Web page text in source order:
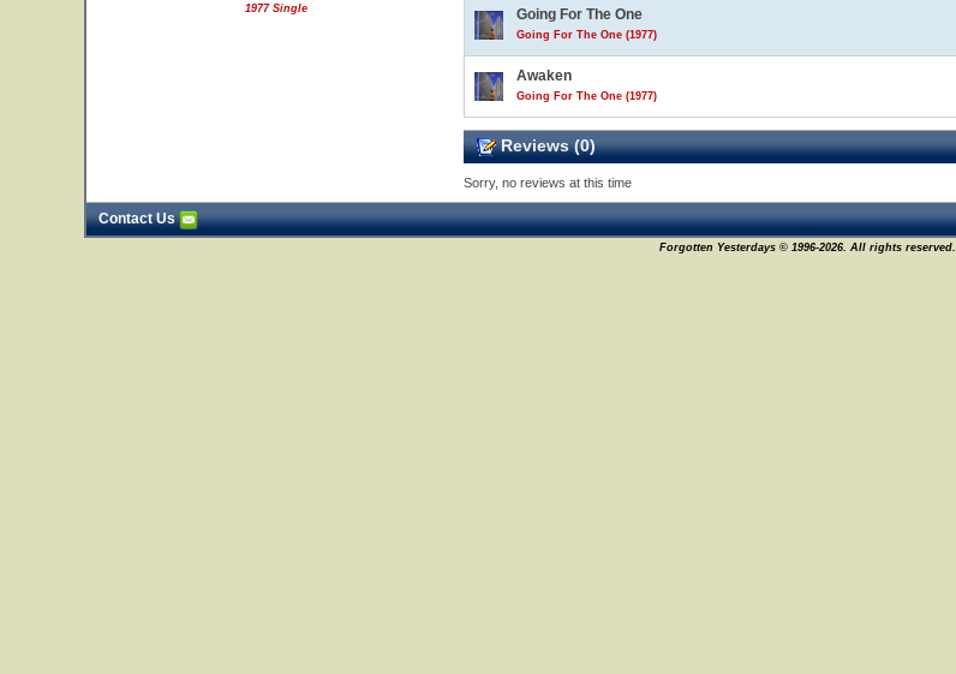
1977 Single Going For The One
Going For The One (1977)
Awaken
Going For The One (1977)
Reviews (0)
Sorry, no reviews at this time
Contact Us
Forgotten Yesterdays © 1996-2026. All rights reserved.